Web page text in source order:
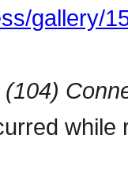
gallery/
(104)